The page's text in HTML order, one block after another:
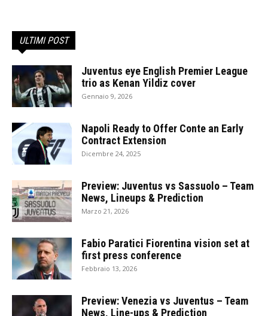
ULTIMI POST
Juventus eye English Premier League
trio as Kenan Yildiz cover
Gennaio 9, 2026
Napoli Ready to Offer Conte an Early
Contract Extension
Dicembre 24, 2025
Preview: Juventus vs Sassuolo – Team
News, Lineups & Prediction
Marzo 21, 2026
Fabio Paratici Fiorentina vision set at
first press conference
Febbraio 13, 2026
Preview: Venezia vs Juventus – Team
News, Line-ups & Prediction